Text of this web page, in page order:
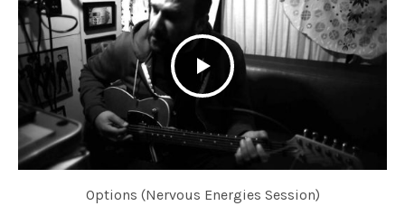
Options (Nervous Energies Session)